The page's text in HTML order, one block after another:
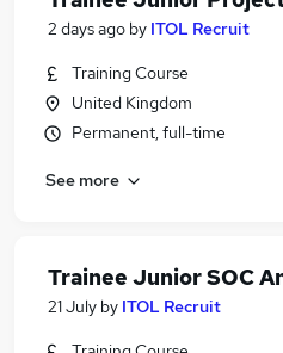
2 days ago by ITOL Recruit
Training Course
United Kingdom
Permanent, full-time
See more
Trainee Junior SOC
21 July by ITOL Recruit